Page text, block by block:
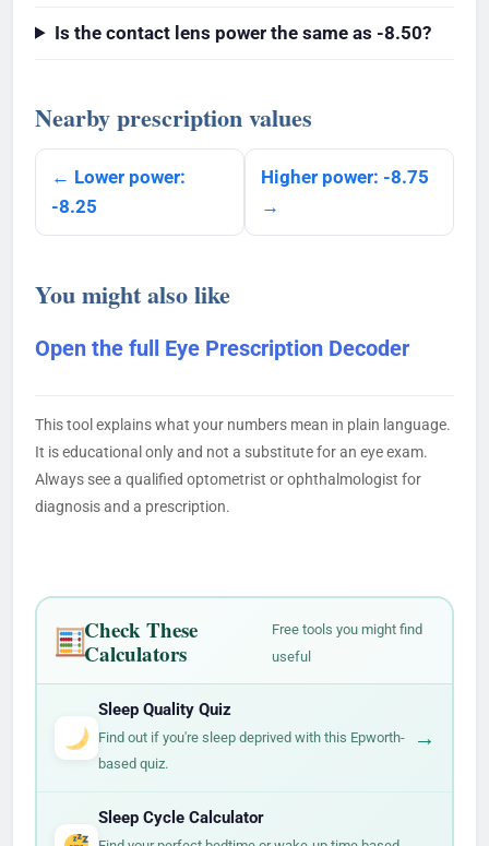
Is the contact lens power the same as -8.50?
Nearby prescription values
← Lower power:
-8.25
Higher power: -8.75
→
You might also like
Open the full Eye Prescription Decoder
This tool explains what your numbers mean in plain language.
It is educational only and not a substitute for an eye exam.
Always see a qualified optometrist or ophthalmologist for
diagnosis and a prescription.
Check These
Calculators
Free tools you might find
useful
Sleep Quality Quiz
Find out if you're sleep deprived with this Epworth-
based quiz.
→
Sleep Cycle Calculator